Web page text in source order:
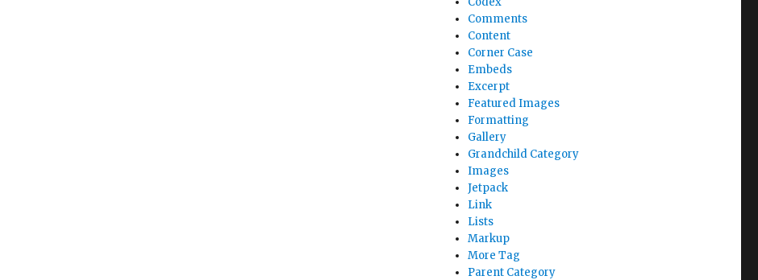
Comments
Content
Corner Case
Embeds
Excerpt
Featured Images
Formatting
Gallery
Grandchild Category
Images
Jetpack
Link
Lists
Markup
More Tag
Parent Category